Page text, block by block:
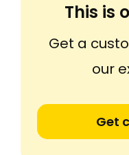
This is
Get a
our
Get